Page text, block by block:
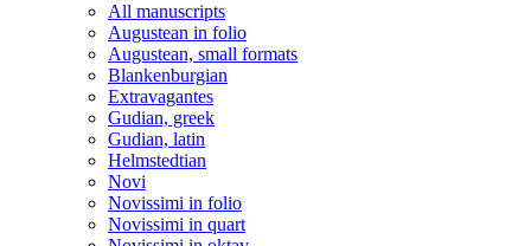
All manuscripts
Augustean in folio
Augustean, small formats
Blankenburgian
Extravagantes
Gudian, greek
Gudian, latin
Helmstedtian
Novi
Novissimi in folio
Novissimi in quart